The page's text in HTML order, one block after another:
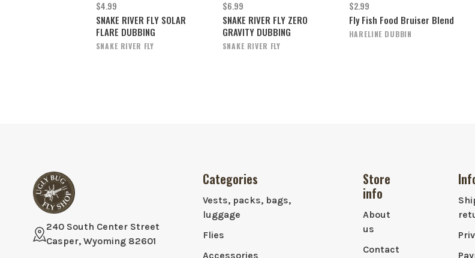
$4.99
SNAKE RIVER FLY SOLAR
FLARE DUBBING
SNAKE RIVER FLY
$6.99
SNAKE RIVER FLY ZERO
GRAVITY DUBBING
SNAKE RIVER FLY
$2.99
Fly Fish Food Bruiser Blend
HARELINE DUBBIN
240 South Center Street
Casper, Wyoming 82601
Categories
Vests, packs, bags,
luggage
Flies
Accessories
Store
info
About
us
Contact